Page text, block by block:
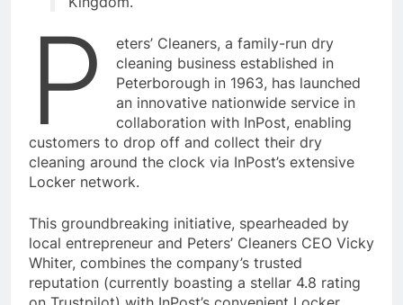
P
eters’ Cleaners, a family-run dry
cleaning business established in
Peterborough in 1963, has launched
an innovative nationwide service in
collaboration with InPost, enabling
customers to drop off and collect their dry
cleaning around the clock via InPost’s extensive
Locker network.
This groundbreaking initiative, spearheaded by
local entrepreneur and Peters’ Cleaners CEO Vicky
Whiter, combines the company’s trusted
reputation (currently boasting a stellar 4.8 rating